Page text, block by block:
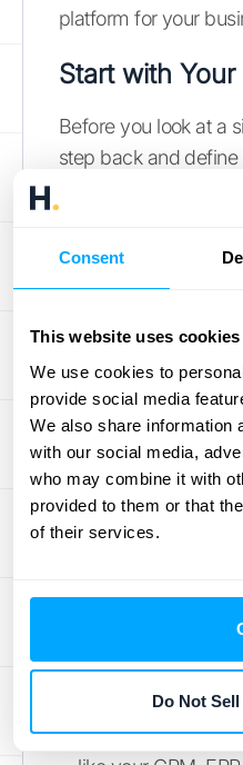
Consent
This website uses cookies
We use cookies to
provide social media
We also share information
with our social media,
who may combine it with
provided to them or that
of their services.
Do Not
platform for your
Start with
Before you look at a
step back and
your marketing and
to five goals. This
you a clear
platform. A tool that
primary goals is far
with a hundred
This clarity helps
will truly move the
A RevOps platform
the data it can
unify information